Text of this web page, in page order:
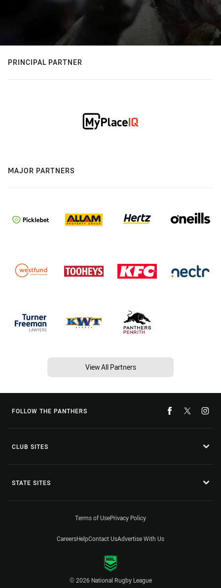
PRINCIPAL PARTNER
MAJOR PARTNERS
View All Partners
FOLLOW THE PANTHERS
CLUB SITES
STATE SITES
Terms of UsePrivacy Policy
CareersHelpContact UsAdvertise With Us
© 2026 National Rugby League